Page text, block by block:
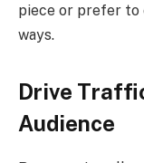
piece or prefer to
ways.
Drive
Audience